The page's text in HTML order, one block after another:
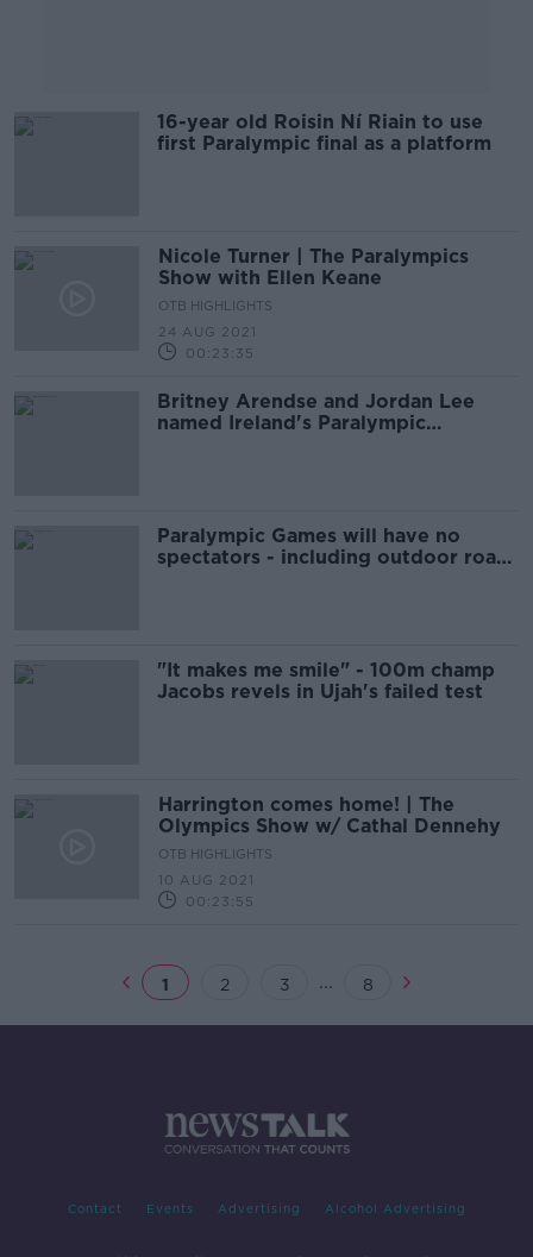
16-year old Roisin Ní Riain to use
first Paralympic final as a platform
Nicole Turner | The Paralympics
Show with Ellen Keane
OTB HIGHLIGHTS
24 AUG 2021
00:23:35
Britney Arendse and Jordan Lee
named Ireland's Paralympic
Paralympic Games will have no
spectators - including outdoor road
"It makes me smile" - 100m champ
Jacobs revels in Ujah's failed test
Harrington comes home! | The
Olympics Show w/ Cathal Dennehy
OTB HIGHLIGHTS
10 AUG 2021
00:23:55
1 2 3 ... 8
Contact Events Advertising Alcohol Advertising